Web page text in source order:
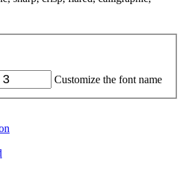
Customize the font name